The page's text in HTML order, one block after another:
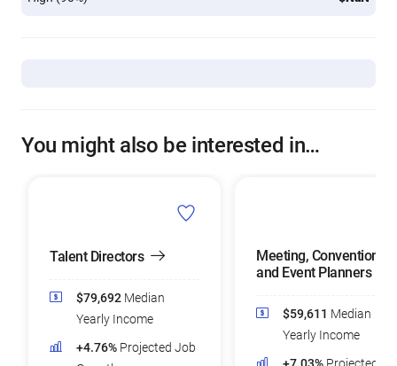
You might also be interested in…
Talent Directors
$79,692 Median
Yearly Income
+4.76% Projected Job
Meeting, Convention,
and Event Planners
$59,611 Median
Yearly Income